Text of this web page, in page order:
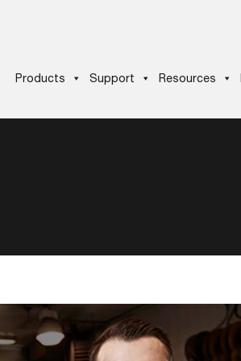
Products Support Resources